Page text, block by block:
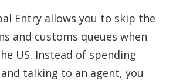
Entry allows you to skip the
and customs queues when
US. Instead of spending
talking to an agent, you